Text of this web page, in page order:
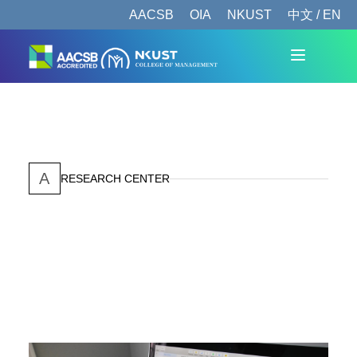
AACSB OIA NKUST 中文 / EN
A RESEARCH CENTER